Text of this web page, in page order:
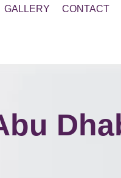
GALLERY CONTACT